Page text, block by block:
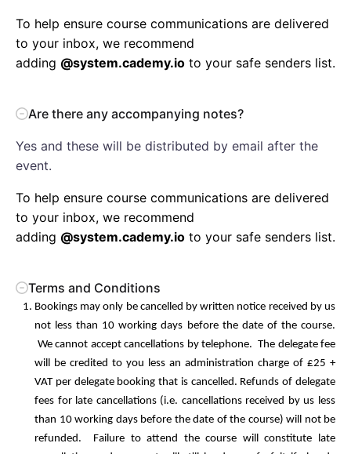
To help ensure course communications are delivered
to your inbox, we recommend
adding @system.cademy.io to your safe senders list.
Are there any accompanying notes?
Yes and these will be distributed by email after the
event.
To help ensure course communications are delivered
to your inbox, we recommend
adding @system.cademy.io to your safe senders list.
Terms and Conditions
Bookings may only be cancelled by written notice received by us
not less than 10 working days before the date of the course.
We cannot accept cancellations by telephone. The delegate fee
will be credited to you less an administration charge of £25 +
VAT per delegate booking that is cancelled. Refunds of delegate
fees for late cancellations (i.e. cancellations received by us less
than 10 working days before the date of the course) will not be
refunded. Failure to attend the course will constitute late